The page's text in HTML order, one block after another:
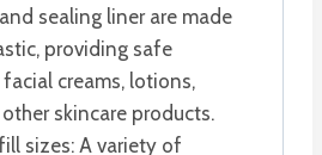
sealing liner are made
providing safe
creams, lotions,
skincare products.
sizes: A variety of